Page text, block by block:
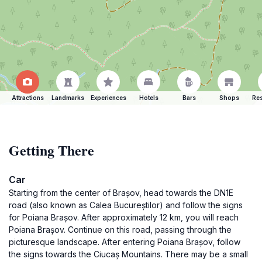
Attractions Landmarks Experiences Hotels Bars Shops
Getting There
Car
Starting from the center of Brașov, head towards the DN1E
road (also known as Calea Bucureștilor) and follow the signs
for Poiana Brașov. After approximately 12 km, you will reach
Poiana Brașov. Continue on this road, passing through the
picturesque landscape. After entering Poiana Brașov, follow
the signs towards the Ciucaș Mountains. There may be a small